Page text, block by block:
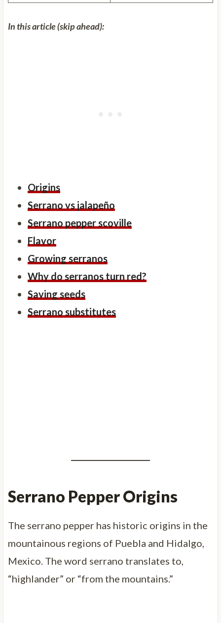
In this article (skip ahead):
Origins
Serrano vs jalapeño
Serrano pepper scoville
Flavor
Growing serranos
Why do serranos turn red?
Saving seeds
Serrano substitutes
Serrano Pepper Origins
The serrano pepper has historic origins in the
mountainous regions of Puebla and Hidalgo,
Mexico. The word serrano translates to,
“highlander” or “from the mountains.”